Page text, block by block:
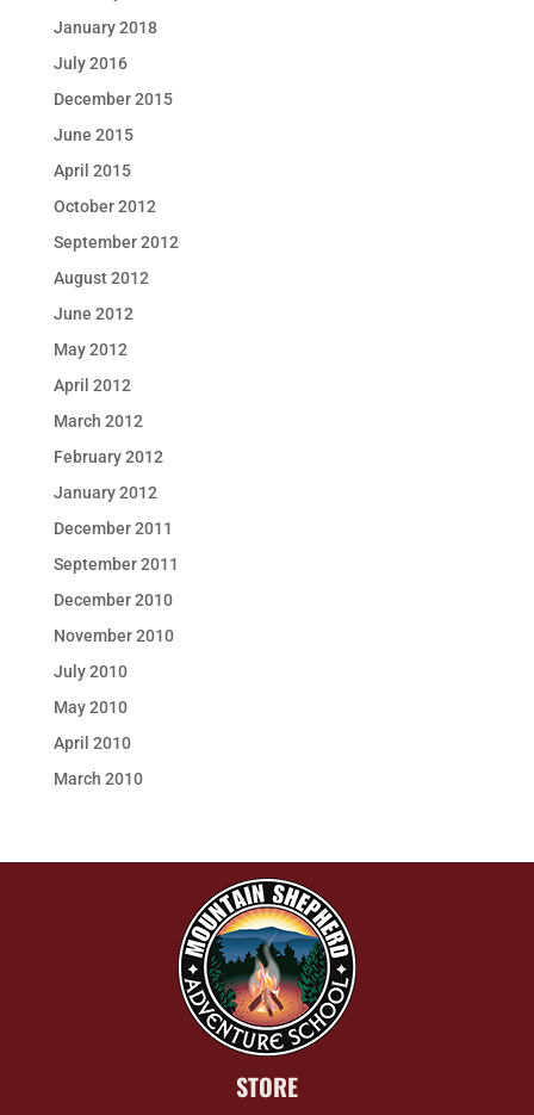
January 2018
July 2016
December 2015
June 2015
April 2015
October 2012
September 2012
August 2012
June 2012
May 2012
April 2012
March 2012
February 2012
January 2012
December 2011
September 2011
December 2010
November 2010
July 2010
May 2010
April 2010
March 2010
STORE